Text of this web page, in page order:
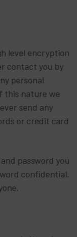
level encryption
contact you by
personal
this nature we
send any
or credit card
password you
confidential.